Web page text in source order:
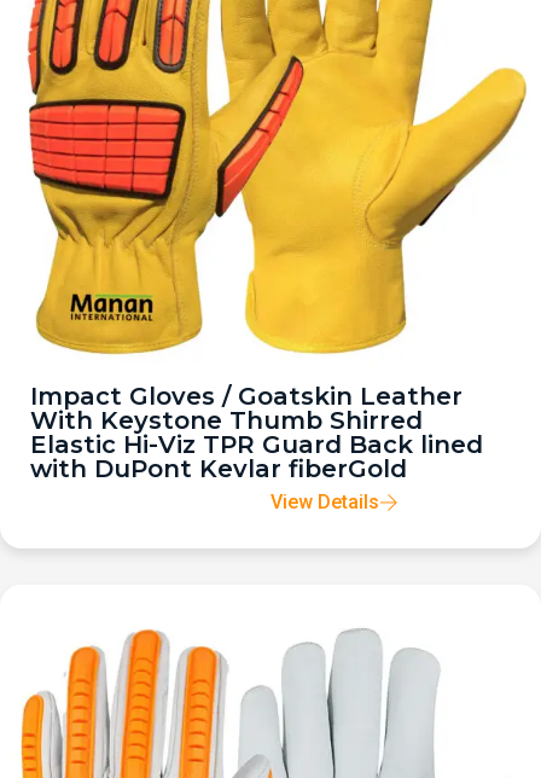
Impact Gloves / Goatskin Leather
With Keystone Thumb Shirred
Elastic Hi-Viz TPR Guard Back lined
with DuPont Kevlar fiberGold
View Details